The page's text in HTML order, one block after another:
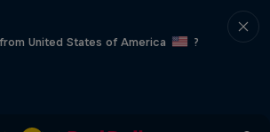
United States of America
?